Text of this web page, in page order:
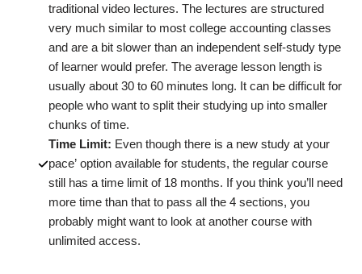
traditional video lectures. The lectures are structured
very much similar to most college accounting classes
and are a bit slower than an independent self-study type
of learner would prefer. The average lesson length is
usually about 30 to 60 minutes long. It can be difficult for
people who want to split their studying up into smaller
chunks of time.
Time Limit: Even though there is a new study at your
pace’ option available for students, the regular course
still has a time limit of 18 months. If you think you’ll need
more time than that to pass all the 4 sections, you
probably might want to look at another course with
unlimited access.